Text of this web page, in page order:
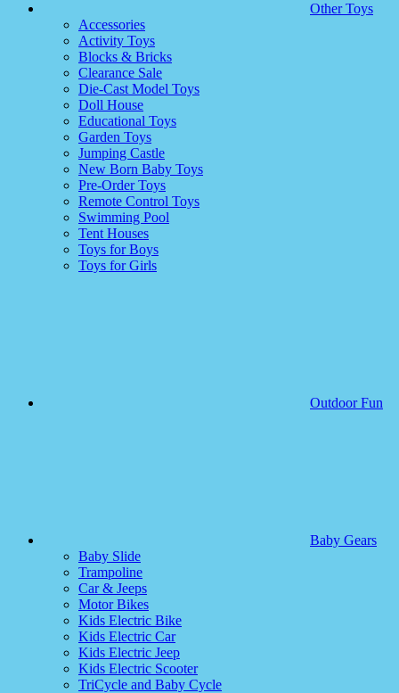
Other Toys
Accessories
Activity Toys
Blocks & Bricks
Clearance Sale
Die-Cast Model Toys
Doll House
Educational Toys
Garden Toys
Jumping Castle
New Born Baby Toys
Pre-Order Toys
Remote Control Toys
Swimming Pool
Tent Houses
Toys for Boys
Toys for Girls
Outdoor Fun
Baby Gears
Baby Slide
Trampoline
Car & Jeeps
Motor Bikes
Kids Electric Bike
Kids Electric Car
Kids Electric Jeep
Kids Electric Scooter
TriCycle and Baby Cycle